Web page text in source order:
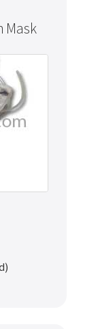
Mask
offers and